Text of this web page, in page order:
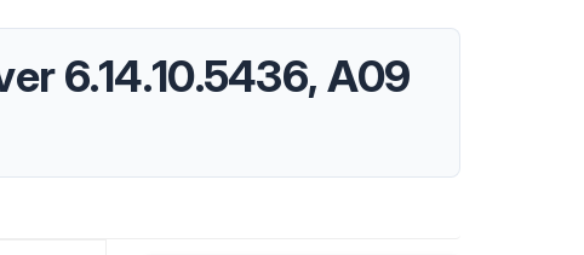
6.14.10.5436, A09